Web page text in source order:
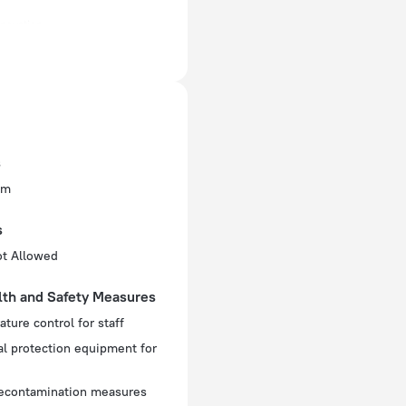
Hz
36 floors
Allowed
and Safety Measures
control for staff
protection equipment for
measures